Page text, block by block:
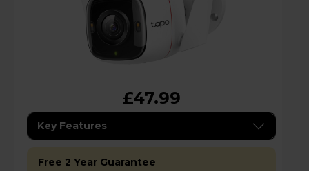
£47.99
Key Features
Free 2 Year Guarantee